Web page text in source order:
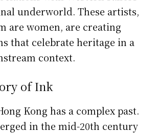
underworld. These artists,
are women, are creating
that celebrate heritage in a
context.
of Ink
Kong has a complex past.
in the mid-20th century